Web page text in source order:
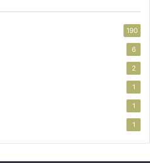
190
6
2
1
1
1